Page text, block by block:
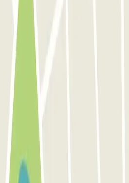
- SEA Ufficiale (Scoperto)
Ufficiale (Scoperto)
SEA Ufficiale (Scoperto)
SEA Ufficiale (Coperto)
near P6 Smart T2
(Coperto)
2 at Milan–Malpensa Airport (MXP)
| Short & long-term parking booking
1 at Milan–Malpensa Airport (MXP)